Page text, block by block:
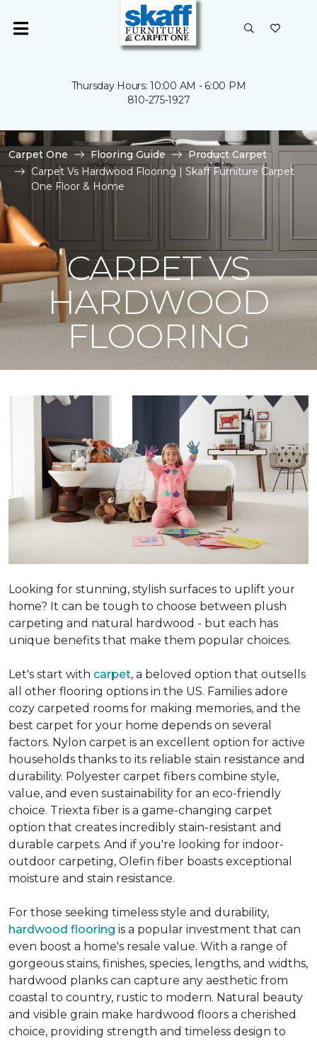
Thursday Hours: 10:00 AM - 6:00 PM
810-275-1927
Carpet One Flooring Guide
Product Carpet
Carpet Vs Hardwood Flooring | Skaff Furniture Carpet
One Floor & Home
CARPET VS
HARDWOOD
FLOORING
Looking for stunning, stylish surfaces to uplift your
home? It can be tough to choose between plush
carpeting and natural hardwood - but each has
unique benefits that make them popular choices.
Let's start with carpet, a beloved option that outsells
all other flooring options in the US. Families adore
cozy carpeted rooms for making memories, and the
best carpet for your home depends on several
factors. Nylon carpet is an excellent option for active
households thanks to its reliable stain resistance and
durability. Polyester carpet fibers combine style,
value, and even sustainability for an eco-friendly
choice. Triexta fiber is a game-changing carpet
option that creates incredibly stain-resistant and
durable carpets. And if you're looking for indoor-
outdoor carpeting, Olefin fiber boasts exceptional
moisture and stain resistance.
For those seeking timeless style and durability,
hardwood flooring is a popular investment that can
even boost a home's resale value. With a range of
gorgeous stains, finishes, species, lengths, and widths,
hardwood planks can capture any aesthetic from
coastal to country, rustic to modern. Natural beauty
and visible grain make hardwood floors a cherished
choice, providing strength and timeless design to